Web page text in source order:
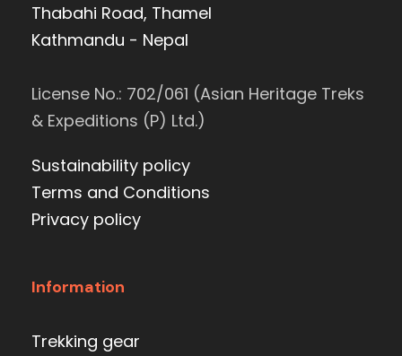
Thabahi Road, Thamel
Kathmandu - Nepal
License No.: 702/061 (Asian Heritage Treks
& Expeditions (P) Ltd.)
Sustainability policy
Terms and Conditions
Privacy policy
Information
Trekking gear